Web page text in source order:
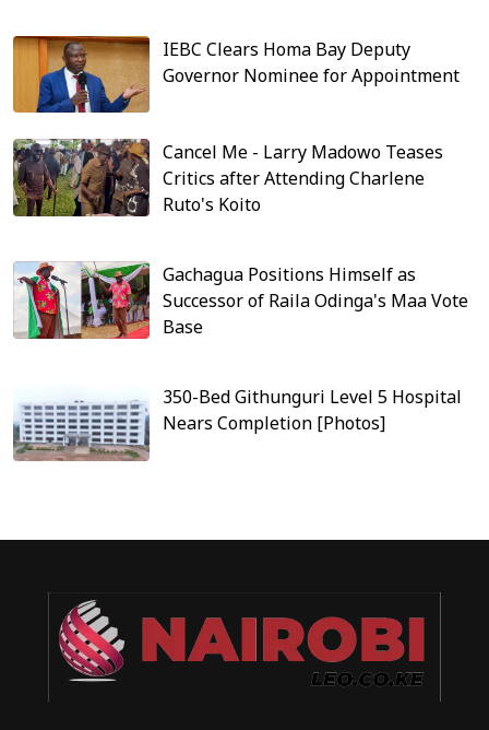
IEBC Clears Homa Bay Deputy
Governor Nominee for Appointment
Cancel Me - Larry Madowo Teases
Critics after Attending Charlene
Ruto's Koito
Gachagua Positions Himself as
Successor of Raila Odinga's Maa Vote
Base
350-Bed Githunguri Level 5 Hospital
Nears Completion [Photos]